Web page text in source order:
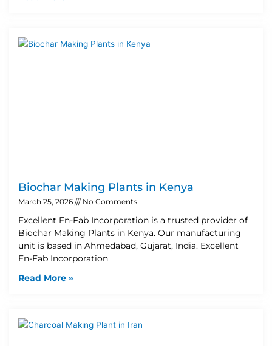
Biochar Making Plants in Kenya
March 25, 2026 No Comments
Excellent En-Fab Incorporation is a trusted provider of
Biochar Making Plants in Kenya. Our manufacturing
unit is based in Ahmedabad, Gujarat, India. Excellent
En-Fab Incorporation
Read More »